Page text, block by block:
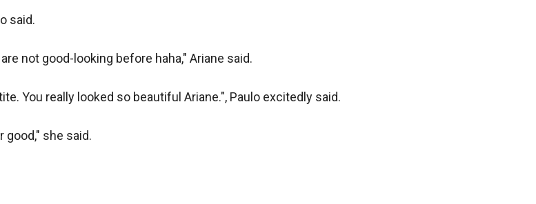
said.
not good-looking before haha," Ariane said.
You really looked so beautiful Ariane.", Paulo excitedly said.
good," she said.